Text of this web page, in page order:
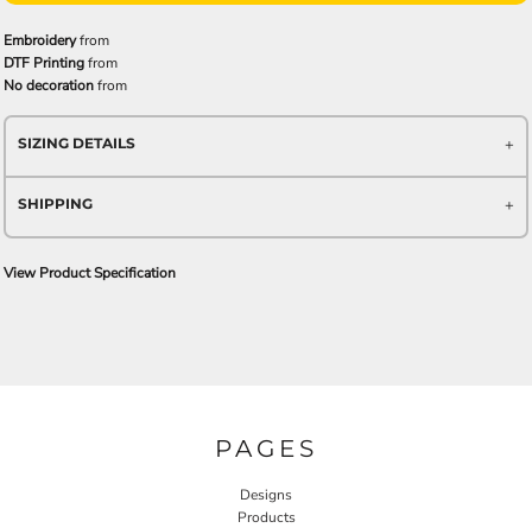
Embroideryfrom
DTF Printingfrom
No decorationfrom
SIZING DETAILS
SHIPPING
View Product Specification
PAGES
Designs
Products